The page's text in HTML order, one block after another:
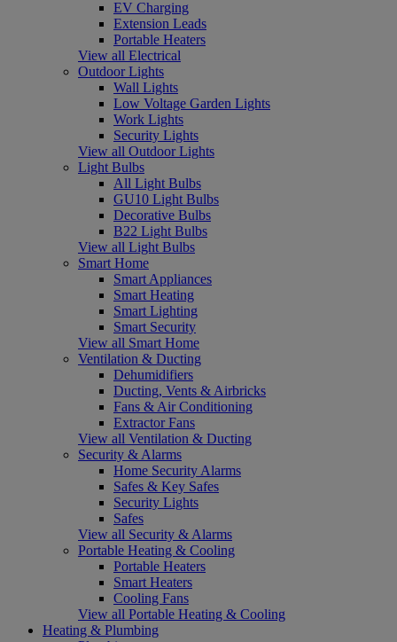
EV Charging
Extension Leads
Portable Heaters
View all Electrical
Outdoor Lights
Wall Lights
Low Voltage Garden Lights
Work Lights
Security Lights
View all Outdoor Lights
Light Bulbs
All Light Bulbs
GU10 Light Bulbs
Decorative Bulbs
B22 Light Bulbs
View all Light Bulbs
Smart Home
Smart Appliances
Smart Heating
Smart Lighting
Smart Security
View all Smart Home
Ventilation & Ducting
Dehumidifiers
Ducting, Vents & Airbricks
Fans & Air Conditioning
Extractor Fans
View all Ventilation & Ducting
Security & Alarms
Home Security Alarms
Safes & Key Safes
Security Lights
Safes
View all Security & Alarms
Portable Heating & Cooling
Portable Heaters
Smart Heaters
Cooling Fans
View all Portable Heating & Cooling
Heating & Plumbing